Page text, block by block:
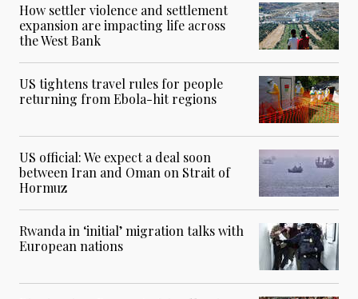
How settler violence and settlement
expansion are impacting life across
the West Bank
US tightens travel rules for people
returning from Ebola-hit regions
US official: We expect a deal soon
between Iran and Oman on Strait of
Hormuz
Rwanda in ‘initial’ migration talks with
European nations